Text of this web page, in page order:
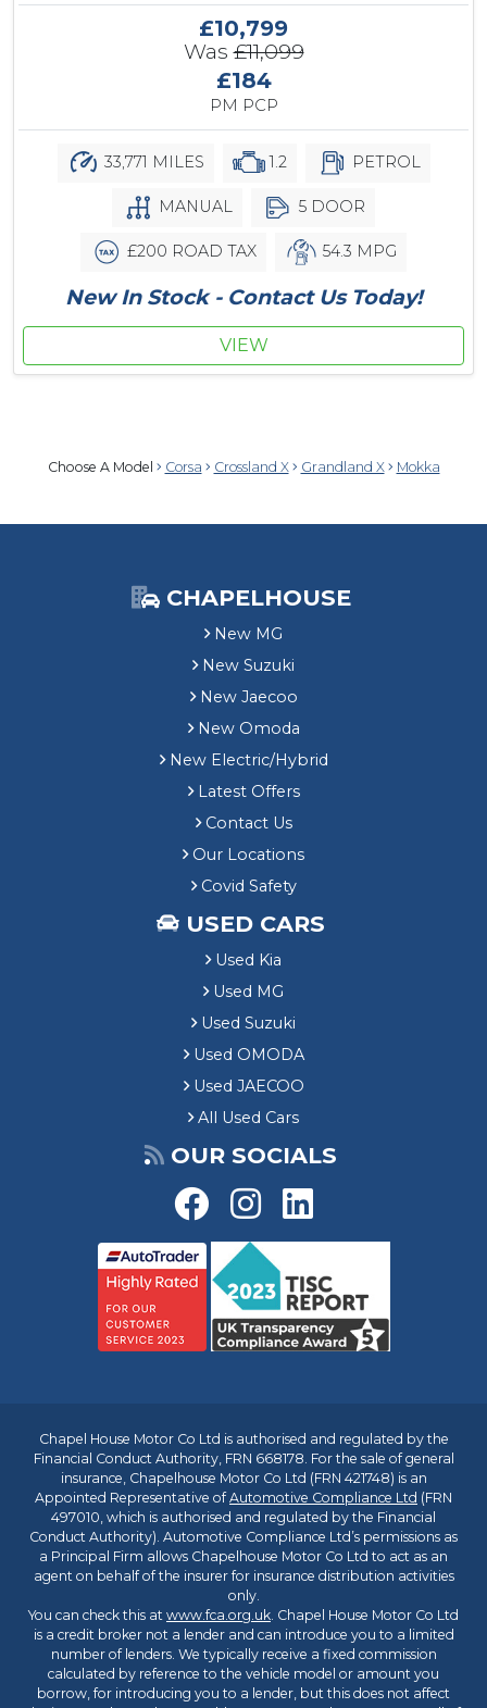
£10,799
Was£11,099
£184
PM PCP
33,771 MILES 1.2 PETROL
MANUAL 5 DOOR
£200 ROAD TAX 54.3 MPG
New In Stock - Contact Us Today!
VIEW
Choose A Model Corsa Crossland X Grandland X Mokka
CHAPELHOUSE
New MG
New Suzuki
New Jaecoo
New Omoda
New Electric/Hybrid
Latest Offers
Contact Us
Our Locations
Covid Safety
USED CARS
Used Kia
Used MG
Used Suzuki
Used OMODA
Used JAECOO
All Used Cars
OUR SOCIALS
Chapel House Motor Co Ltd is authorised and regulated by the
Financial Conduct Authority, FRN 668178. For the sale of general
insurance, Chapelhouse Motor Co Ltd (FRN 421748) is an
Appointed Representative ofAutomotive Compliance Ltd (FRN
497010, which is authorised and regulated by the Financial
Conduct Authority). Automotive Compliance Ltd’s permissions as
a Principal Firm allows Chapelhouse Motor Co Ltd to act as an
agent on behalf of the insurer for insurance distribution activities
only.
You can check this at www.fca.org.uk. Chapel House Motor Co Ltd
is a credit broker not a lender and can introduce you to a limited
number of lenders. We typically receive a fixed commission
calculated by reference to the vehicle model or amount you
borrow, for introducing you to a lender, but this does not affect